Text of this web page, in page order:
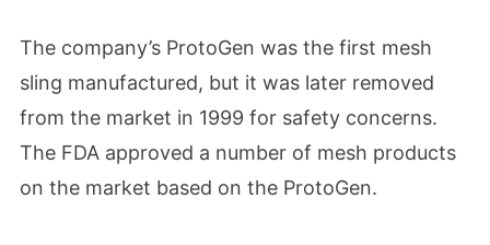
The company’s ProtoGen was the first mesh
sling manufactured, but it was later removed
from the market in 1999 for safety concerns.
The FDA approved a number of mesh products
on the market based on the ProtoGen.